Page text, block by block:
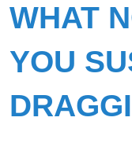
WHAT
YOU